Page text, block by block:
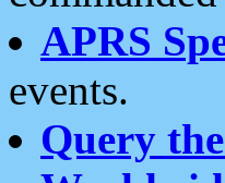
APRS
events.
Query